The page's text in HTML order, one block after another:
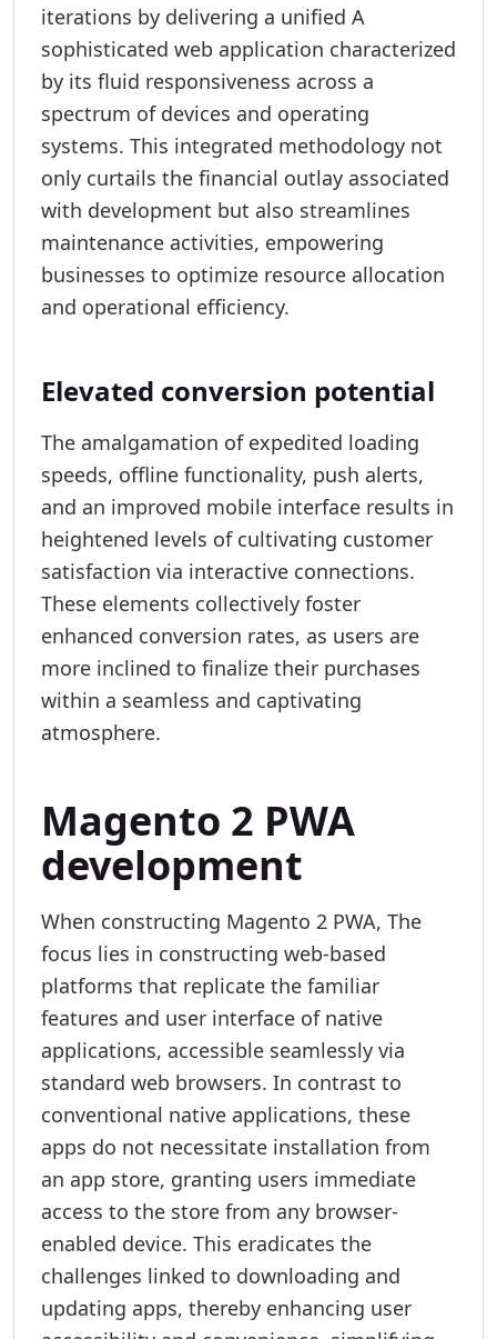
iterations by delivering a unified A
sophisticated web application characterized
by its fluid responsiveness across a
spectrum of devices and operating
systems. This integrated methodology not
only curtails the financial outlay associated
with development but also streamlines
maintenance activities, empowering
businesses to optimize resource allocation
and operational efficiency.
Elevated conversion potential
The amalgamation of expedited loading
speeds, offline functionality, push alerts,
and an improved mobile interface results in
heightened levels of cultivating customer
satisfaction via interactive connections.
These elements collectively foster
enhanced conversion rates, as users are
more inclined to finalize their purchases
within a seamless and captivating
atmosphere.
Magento 2 PWA
development
When constructing Magento 2 PWA, The
focus lies in constructing web-based
platforms that replicate the familiar
features and user interface of native
applications, accessible seamlessly via
standard web browsers. In contrast to
conventional native applications, these
apps do not necessitate installation from
an app store, granting users immediate
access to the store from any browser-
enabled device. This eradicates the
challenges linked to downloading and
updating apps, thereby enhancing user